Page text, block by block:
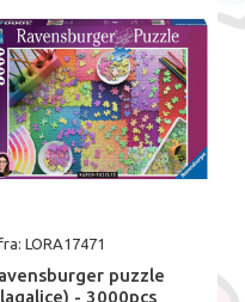
LORA17471
puzzle
- 3000pcs